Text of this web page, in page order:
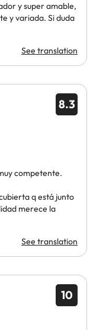
y super amable,
y variada. Si duda
See translation
8.3
competente.
q está junto
merece la
See translation
10